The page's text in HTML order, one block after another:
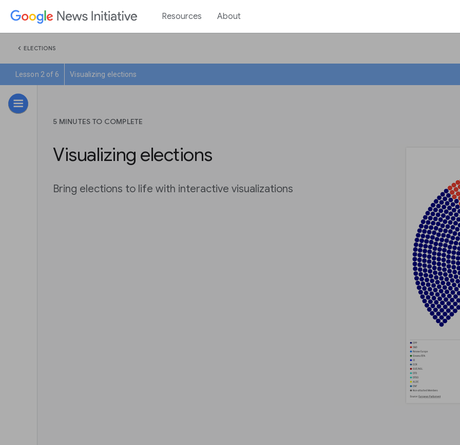
Resources About
chevron_left ELECTIONS
Lesson 2 of 6 Visualizing elections
5 MINUTES TO COMPLETE
Visualizing elections
Bring elections to life with interactive visualizations